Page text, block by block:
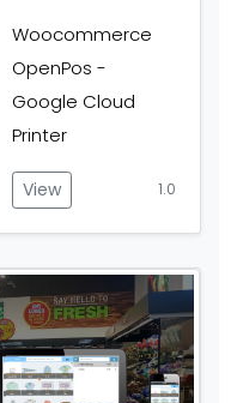
Woocommerce
OpenPos -
Google Cloud
Printer
View 1.0